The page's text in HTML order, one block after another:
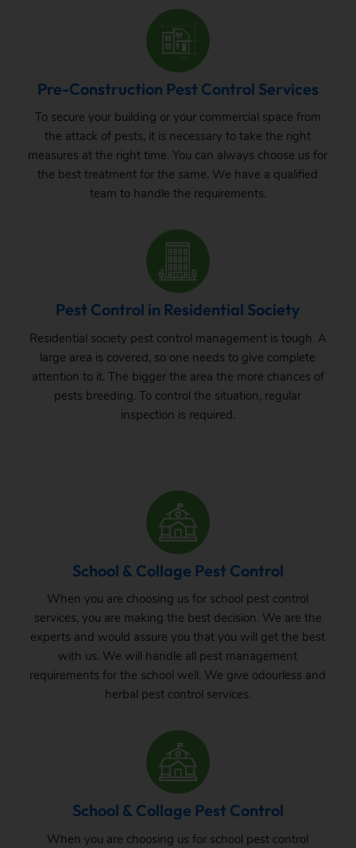
Pre-Construction Pest Control Services
To secure your building or your commercial space from
the attack of pests, it is necessary to take the right
measures at the right time. You can always choose us for
the best treatment for the same. We have a qualified
team to handle the requirements.
Pest Control in Residential Society
Residential society pest control management is tough. A
large area is covered, so one needs to give complete
attention to it. The bigger the area the more chances of
pests breeding. To control the situation, regular
inspection is required.
School & Collage Pest Control
When you are choosing us for school pest control
services, you are making the best decision. We are the
experts and would assure you that you will get the best
with us. We will handle all pest management
requirements for the school well. We give odourless and
herbal pest control services.
School & Collage Pest Control
When you are choosing us for school pest control